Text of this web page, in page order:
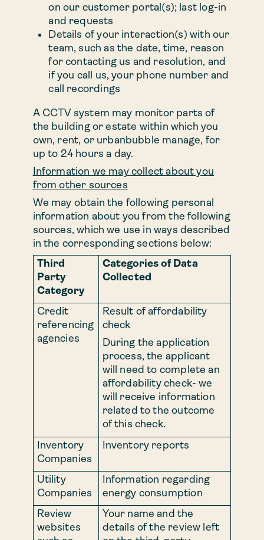
on our customer portal(s); last log-in
and requests
Details of your interaction(s) with our
team, such as the date, time, reason
for contacting us and resolution, and
if you call us, your phone number and
call recordings
A CCTV system may monitor parts of
the building or estate within which you
own, rent, or urbanbubble manage, for
up to 24 hours a day.
Information we may collect about you
from other sources
We may obtain the following personal
information about you from the following
sources, which we use in ways described
in the corresponding sections below:
Third
Party
Category
Categories of Data
Collected
Credit
referencing
agencies
Result of affordability
check
During the application
process, the applicant
will need to complete an
affordability check- we
will receive information
related to the outcome
of this check.
Inventory
Companies
Inventory reports
Utility
Companies
Information regarding
energy consumption
Review
websites
Your name and the
details of the review left